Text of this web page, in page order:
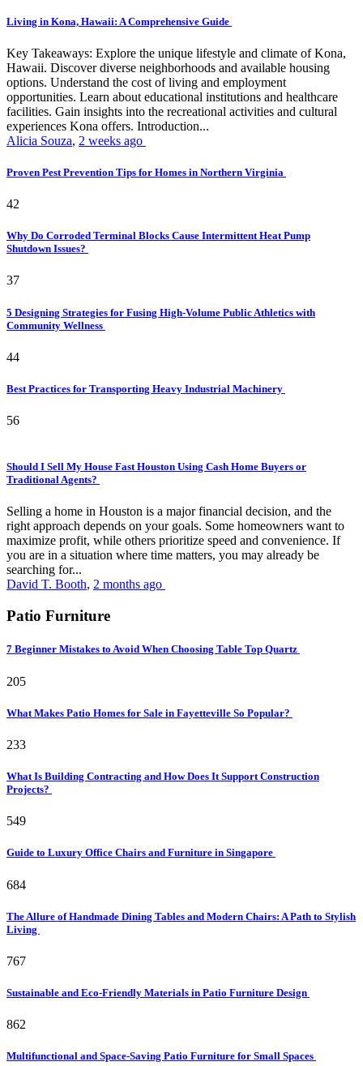
Living in Kona, Hawaii: A Comprehensive Guide
Key Takeaways: Explore the unique lifestyle and climate of Kona,
Hawaii. Discover diverse neighborhoods and available housing
options. Understand the cost of living and employment
opportunities. Learn about educational institutions and healthcare
facilities. Gain insights into the recreational activities and cultural
experiences Kona offers. Introduction...
Alicia Souza, 2 weeks ago
Proven Pest Prevention Tips for Homes in Northern Virginia
42
Why Do Corroded Terminal Blocks Cause Intermittent Heat Pump
Shutdown Issues?
37
5 Designing Strategies for Fusing High-Volume Public Athletics with
Community Wellness
44
Best Practices for Transporting Heavy Industrial Machinery
56
Should I Sell My House Fast Houston Using Cash Home Buyers or
Traditional Agents?
Selling a home in Houston is a major financial decision, and the
right approach depends on your goals. Some homeowners want to
maximize profit, while others prioritize speed and convenience. If
you are in a situation where time matters, you may already be
searching for...
David T. Booth, 2 months ago
Patio Furniture
7 Beginner Mistakes to Avoid When Choosing Table Top Quartz
205
What Makes Patio Homes for Sale in Fayetteville So Popular?
233
What Is Building Contracting and How Does It Support Construction
Projects?
549
Guide to Luxury Office Chairs and Furniture in Singapore
684
The Allure of Handmade Dining Tables and Modern Chairs: A Path to Stylish
Living
767
Sustainable and Eco-Friendly Materials in Patio Furniture Design
862
Multifunctional and Space-Saving Patio Furniture for Small Spaces